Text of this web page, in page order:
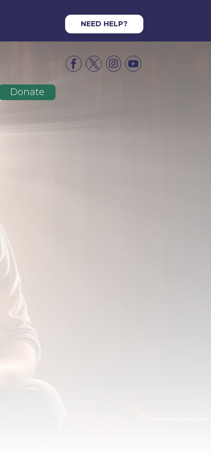
NEED HELP?




Donate